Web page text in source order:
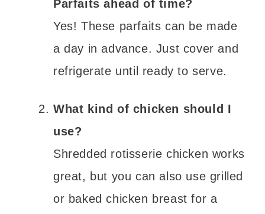
Parfaits ahead of time?
Yes! These parfaits can be made
a day in advance. Just cover and
refrigerate until ready to serve.
What kind of chicken should I
use?
Shredded rotisserie chicken works
great, but you can also use grilled
or baked chicken breast for a